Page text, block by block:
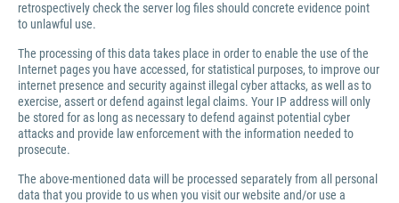
retrospectively check the server log files should concrete evidence point
to unlawful use.
The processing of this data takes place in order to enable the use of the
Internet pages you have accessed, for statistical purposes, to improve our
internet presence and security against illegal cyber attacks, as well as to
exercise, assert or defend against legal claims. Your IP address will only
be stored for as long as necessary to defend against potential cyber
attacks and provide law enforcement with the information needed to
prosecute.
The above-mentioned data will be processed separately from all personal
data that you provide to us when you visit our website and/or use a